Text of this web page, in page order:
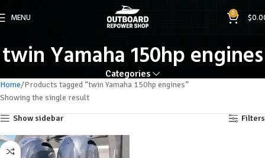
MENU 0 $
twin Yamaha 150hp engines
Categories
Home Products tagged “twin Yamaha 150hp engines”
Showing the single result
Show sidebar Filters